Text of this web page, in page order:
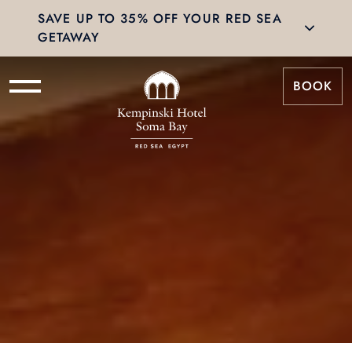
SAVE UP TO 35% OFF YOUR RED SEA
GETAWAY
BOOK